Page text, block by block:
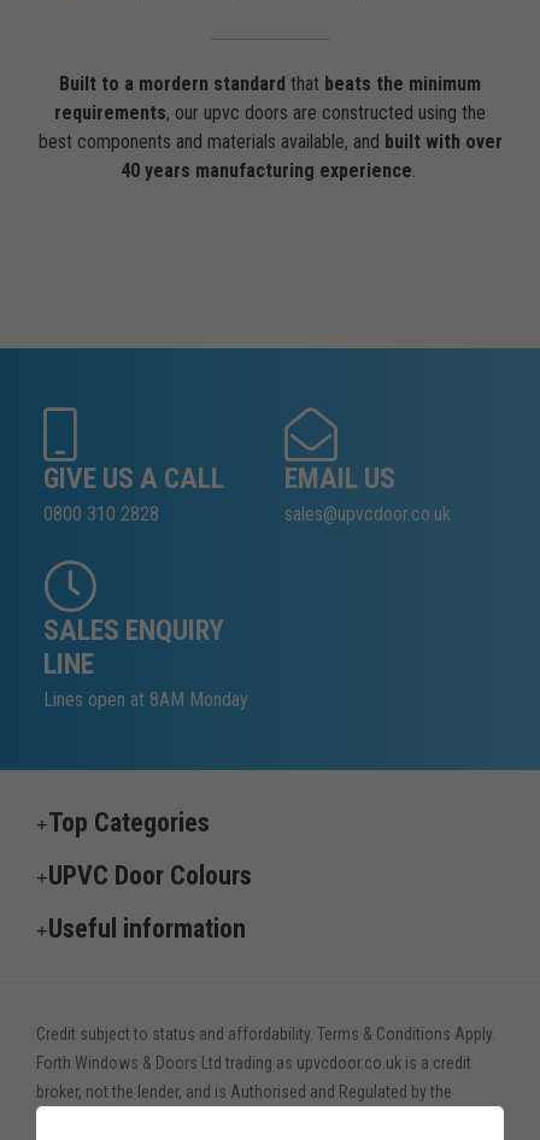
Built to a mordern standard that beats the minimum
requirements, our upvc doors are constructed using the
best components and materials available, and built with over
40 years manufacturing experience.
GIVE US A CALL
0800 310 2828
EMAIL US
sales@upvcdoor.co.uk
SALES ENQUIRY
LINE
Lines open at 8AM Monday
Top Categories
UPVC Door Colours
Useful information
Credit subject to status and affordability. Terms & Conditions Apply.
Forth Windows & Doors Ltd trading as upvcdoor.co.uk is a credit
broker, not the lender, and is Authorised and Regulated by the